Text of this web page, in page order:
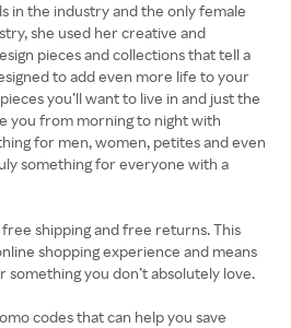
in the industry and the only female
she used her creative and
pieces and collections that tell a
to add even more life to your
you’ll want to live in and just the
you from morning to night with
for men, women, petites and even
something for everyone with a
free shipping and free returns. This
shopping experience and means
something you don’t absolutely love.
codes that can help you save